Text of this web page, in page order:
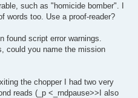
such as "homicide bomber". I
words too. Use a proof-reader?
found script error warnings.
could you name the mission
the chopper I had two very
reads (_p <_rndpause>>I also